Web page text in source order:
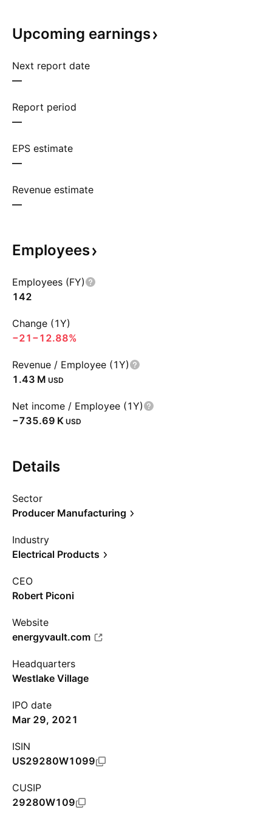
Upcoming earnings
Next report date
—
Report period
—
EPS estimate
—
Revenue estimate
—
Employees
Employees (FY)
142
Change (1Y)
−21 −12.88%
Revenue / Employee (1Y)
‪1.43 M‬ USD
Net income / Employee (1Y)
‪−735.69 K‬ USD
Details
Sector
Producer Manufacturing
Industry
Electrical Products
CEO
Robert Piconi
Website
energyvault.com
Headquarters
Westlake Village
IPO date
Mar 29, 2021
ISIN
US29280W1099
CUSIP
29280W109